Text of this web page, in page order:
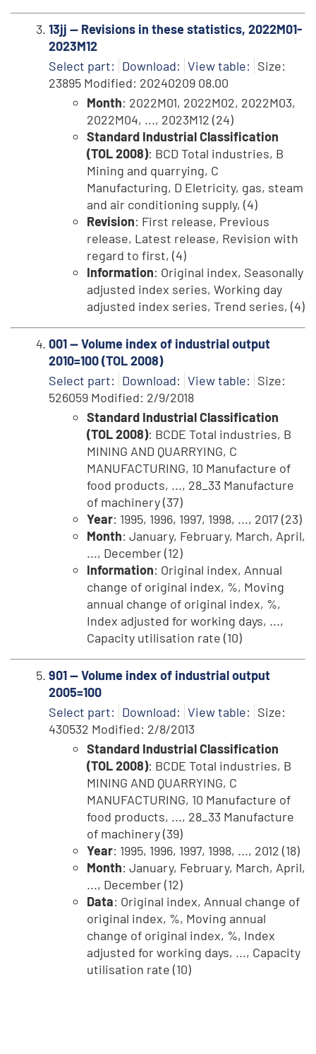
13jj -- Revisions in these statistics, 2022M01-
2023M12
Select part: Download: View table: Size:
23895 Modified: 20240209 08.00
Month: 2022M01, 2022M02, 2022M03,
2022M04, ..., 2023M12 (24)
Standard Industrial Classification
(TOL 2008): BCD Total industries, B
Mining and quarrying, C
Manufacturing, D Eletricity, gas, steam
and air conditioning supply, (4)
Revision: First release, Previous
release, Latest release, Revision with
regard to first, (4)
Information: Original index, Seasonally
adjusted index series, Working day
adjusted index series, Trend series, (4)
001 -- Volume index of industrial output
2010=100 (TOL 2008)
Select part: Download: View table: Size:
526059 Modified: 2/9/2018
Standard Industrial Classification
(TOL 2008): BCDE Total industries, B
MINING AND QUARRYING, C
MANUFACTURING, 10 Manufacture of
food products, ..., 28_33 Manufacture
of machinery (37)
Year: 1995, 1996, 1997, 1998, ..., 2017 (23)
Month: January, February, March, April,
..., December (12)
Information: Original index, Annual
change of original index, %, Moving
annual change of original index, %,
Index adjusted for working days, ...,
Capacity utilisation rate (10)
901 -- Volume index of industrial output
2005=100
Select part: Download: View table: Size:
430532 Modified: 2/8/2013
Standard Industrial Classification
(TOL 2008): BCDE Total industries, B
MINING AND QUARRYING, C
MANUFACTURING, 10 Manufacture of
food products, ..., 28_33 Manufacture
of machinery (39)
Year: 1995, 1996, 1997, 1998, ..., 2012 (18)
Month: January, February, March, April,
..., December (12)
Data: Original index, Annual change of
original index, %, Moving annual
change of original index, %, Index
adjusted for working days, ..., Capacity
utilisation rate (10)